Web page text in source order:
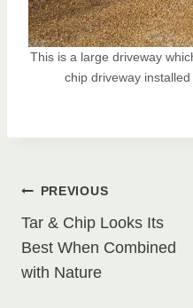
This is a large driveway
chip driveway
Post
PREVIOUS
Tar & Chip Looks Its
Best When Combined
with Nature